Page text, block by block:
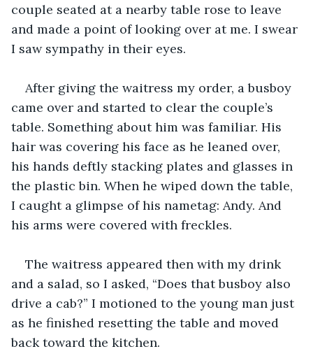
couple seated at a nearby table rose to leave
and made a point of looking over at me. I swear
I saw sympathy in their eyes.
After giving the waitress my order, a busboy
came over and started to clear the couple’s
table. Something about him was familiar. His
hair was covering his face as he leaned over,
his hands deftly stacking plates and glasses in
the plastic bin. When he wiped down the table,
I caught a glimpse of his nametag: Andy. And
his arms were covered with freckles.
The waitress appeared then with my drink
and a salad, so I asked, “Does that busboy also
drive a cab?” I motioned to the young man just
as he finished resetting the table and moved
back toward the kitchen.